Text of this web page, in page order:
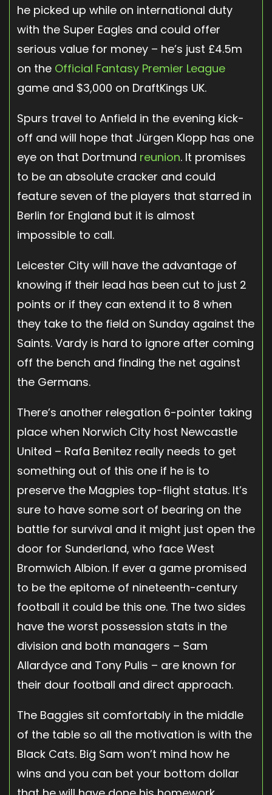
he picked up while on international duty
with the Super Eagles and could offer
serious value for money – he’s just £4.5m
on the Official Fantasy Premier League
game and $3,000 on DraftKings UK.
Spurs travel to Anfield in the evening kick-
off and will hope that Jürgen Klopp has one
eye on that Dortmund reunion. It promises
to be an absolute cracker and could
feature seven of the players that starred in
Berlin for England but it is almost
impossible to call.
Leicester City will have the advantage of
knowing if their lead has been cut to just 2
points or if they can extend it to 8 when
they take to the field on Sunday against the
Saints. Vardy is hard to ignore after coming
off the bench and finding the net against
the Germans.
There’s another relegation 6-pointer taking
place when Norwich City host Newcastle
United – Rafa Benitez really needs to get
something out of this one if he is to
preserve the Magpies top-flight status. It’s
sure to have some sort of bearing on the
battle for survival and it might just open the
door for Sunderland, who face West
Bromwich Albion. If ever a game promised
to be the epitome of nineteenth-century
football it could be this one. The two sides
have the worst possession stats in the
division and both managers – Sam
Allardyce and Tony Pulis – are known for
their dour football and direct approach.
The Baggies sit comfortably in the middle
of the table so all the motivation is with the
Black Cats. Big Sam won’t mind how he
wins and you can bet your bottom dollar